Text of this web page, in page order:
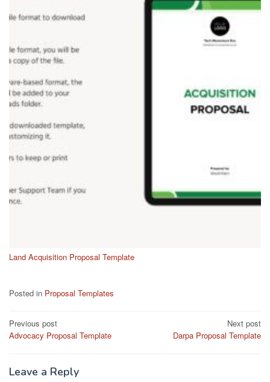
Land Acquisition Proposal Template
Posted in Proposal Templates
Post
navigation
Previous post
Advocacy Proposal Template
Next post
Darpa Proposal Template
Leave a Reply